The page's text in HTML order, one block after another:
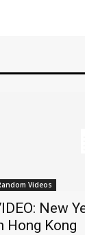
Videos
New
Hong Kong